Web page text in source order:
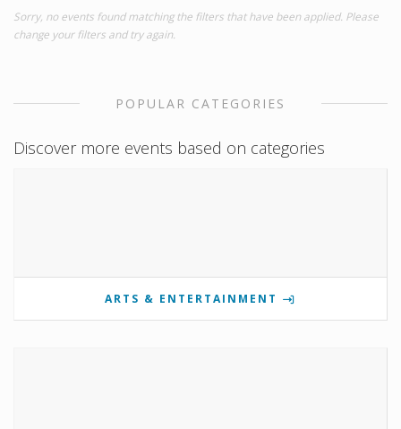
Sorry, no events found matching the filters that have been applied. Please
change your filters and try again.
POPULAR CATEGORIES
Discover more events based on categories
ARTS & ENTERTAINMENT